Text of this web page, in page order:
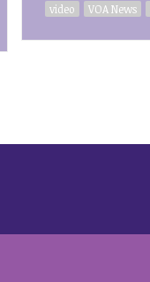
video VOA News